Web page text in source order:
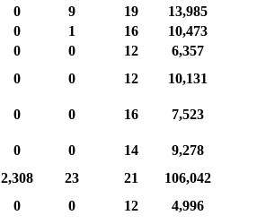
0 9 19
13,985
0 1 16
10,473
0 0 12
6,357
0 0 12
10,131
0 0 16
7,523
0 0 14
9,278
2,308 23 21
106,042
0 0 12 4,996